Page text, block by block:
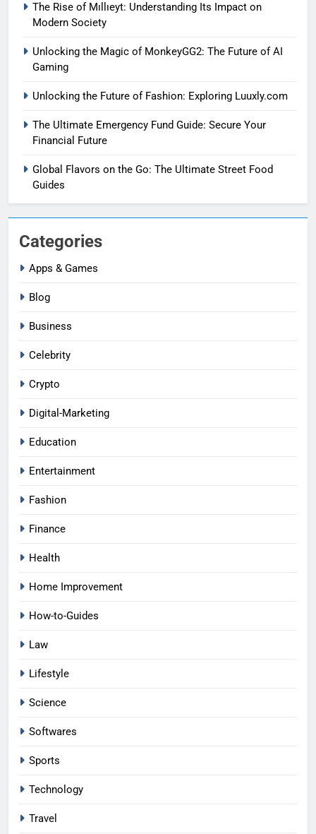
The Rise of Mıllıeyt: Understanding Its Impact on
Modern Society
Unlocking the Magic of MonkeyGG2: The Future of AI
Gaming
Unlocking the Future of Fashion: Exploring Luuxly.com
The Ultimate Emergency Fund Guide: Secure Your
Financial Future
Global Flavors on the Go: The Ultimate Street Food
Guides
Categories
Apps & Games
Blog
Business
Celebrity
Crypto
Digital-Marketing
Education
Entertainment
Fashion
Finance
Health
Home Improvement
How-to-Guides
Law
Lifestyle
Science
Softwares
Sports
Technology
Travel